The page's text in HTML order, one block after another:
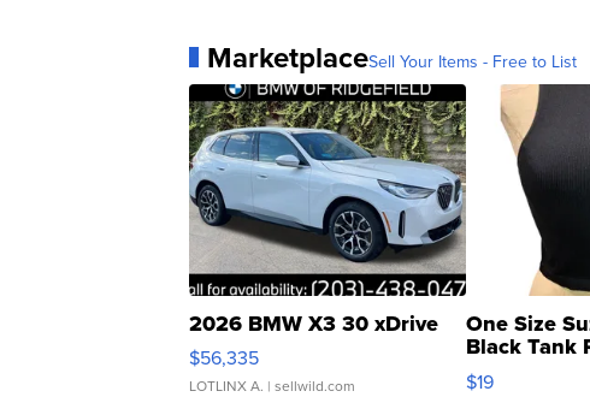
MarketplaceSell Your Items - Free to List
2026 BMW X3 30 xDrive
$56,335
LOTLINX A. | sellwild.com
One Size
Black Tank
$19